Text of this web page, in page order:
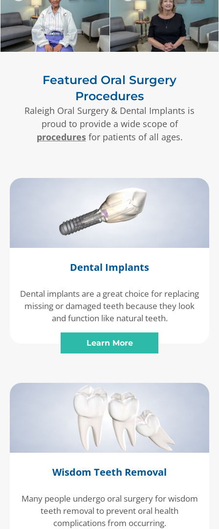
Featured Oral Surgery
Procedures
Raleigh Oral Surgery & Dental Implants is
proud to provide a wide scope of
proceduresfor patients of all ages.
Dental Implants
Dental implants are a great choice for replacing
missing or damaged teeth because they look
and function like natural teeth.
Learn More
Wisdom Teeth Removal
Many people undergo oral surgery for wisdom
teeth removal to prevent oral health
complications from occurring.